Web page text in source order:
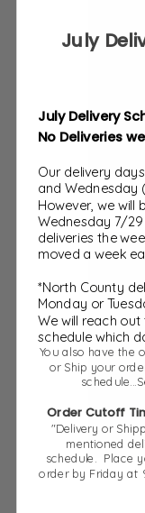
July
July Delivery
No Deliveries
Our delivery
and Wednesday
However, we will
Wednesday 7/29
deliveries the
moved a week
*North County
Monday or
We will reach
schedule which
You also have the
or Ship your
Order Cutoff
"Delivery or
mentioned
schedule. Place
order by Friday at